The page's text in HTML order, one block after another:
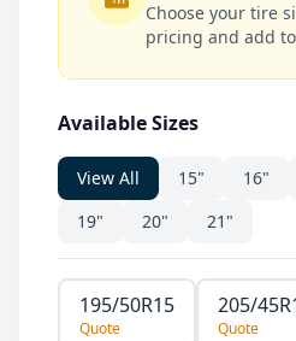
Choose your tire
pricing and add
Available Sizes
View All 15" 16"
19"
20" 21"
195/50R15
Quote
205/
Quote